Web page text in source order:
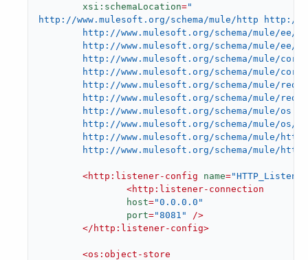
xsi:schemaLocation="
http://www.mulesoft.org/schema/mule/http http://
http://www.mulesoft.org/schema/mule/ee/
http://www.mulesoft.org/schema/mule/ee/
        http://www.mulesoft.org/schema/mule/core
http://www.mulesoft.org/schema/mule/
        http://www.mulesoft.org/schema/mule/redis
http://www.mulesoft.org/schema/mule/
        http://www.mulesoft.org/schema/mule/os
http://www.mulesoft.org/schema/mule/os/
        http://www.mulesoft.org/schema/mule/http
http://www.mulesoft.org/schema/mule/
<http:listener-config name=
<http:listener-connection
host="0.0.0.0"
port="8081"
/>
</ http:listener-config>
<os:object-store